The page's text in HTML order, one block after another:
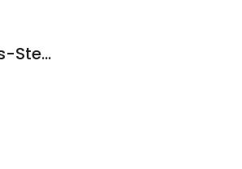
Brent Rathbun, MD - Sharp Rees-Stealy Del Mar